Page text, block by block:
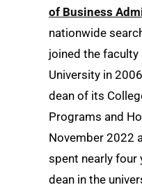
of Business
nationwide
joined the
University in
dean of its
Programs and
November 2022
spent nearly four
dean in the